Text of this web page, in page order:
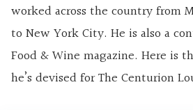
worked across the country from
to New York City. He is also a
Food & Wine magazine. Here is
he’s devised for The Centurion